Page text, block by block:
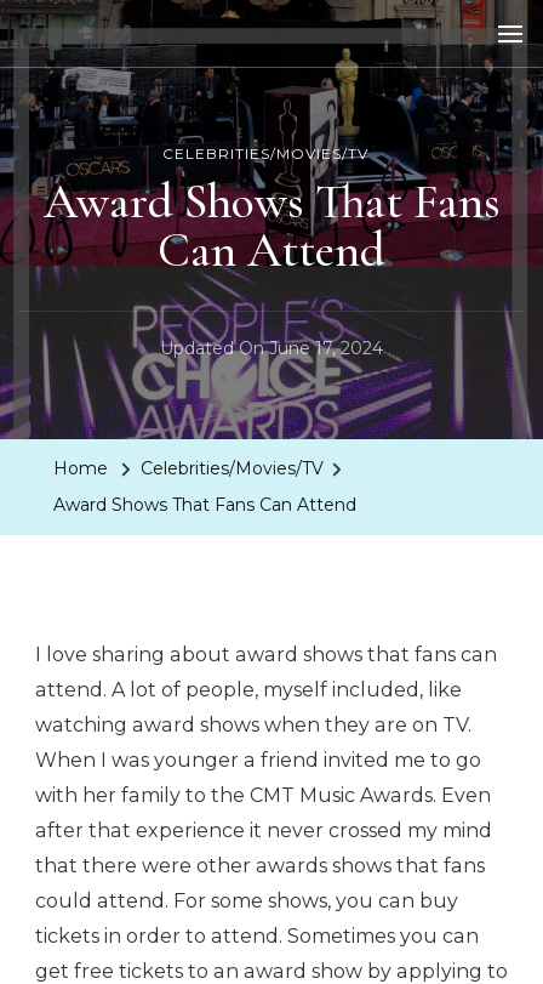
LA Dreaming
eat sleep pLAy
CELEBRITIES/MOVIES/TV
Award Shows That Fans
Can Attend
Updated OnJune 17, 2024
Home
Celebrities/Movies/TV
Award Shows That Fans Can Attend
I love sharing about award shows that fans can
attend. A lot of people, myself included, like
watching award shows when they are on TV.
When I was younger a friend invited me to go
with her family to the CMT Music Awards. Even
after that experience it never crossed my mind
that there were other awards shows that fans
could attend. For some shows, you can buy
tickets in order to attend. Sometimes you can
get free tickets to an award show by applying to